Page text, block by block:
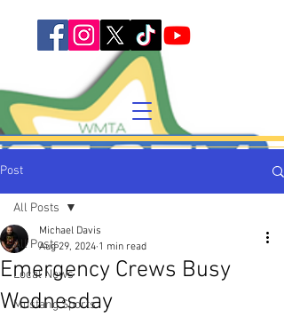
Post
All Posts
Local News
Mustang Sports
All Posts
Emergency Crews Busy
Wednesday
Michael Davis
Aug 29, 2024 1 min read